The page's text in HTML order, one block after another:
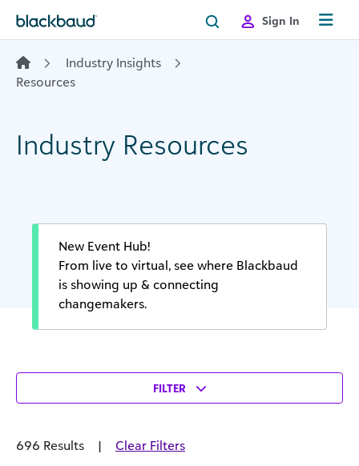
Sign In
Industry Insights
Resources
Industry Resources
New Event Hub!
From live to virtual, see where Blackbaud
is showing up & connecting
changemakers.
FILTER
696 Results | Clear Filters